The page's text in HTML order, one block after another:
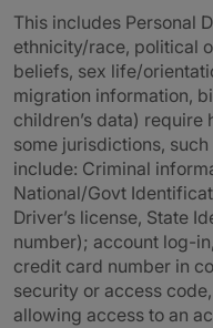
This includes Personal
ethnicity/race, political
beliefs, sex life/
migration information,
children’s data)
some jurisdictions,
include: Criminal
National/Govt
Driver’s license, State
number); account log-
credit card number in
security or access
allowing access to an